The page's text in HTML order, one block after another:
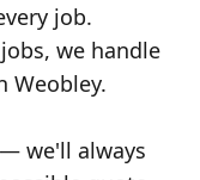
job.
we handle
Weobley.
we'll always